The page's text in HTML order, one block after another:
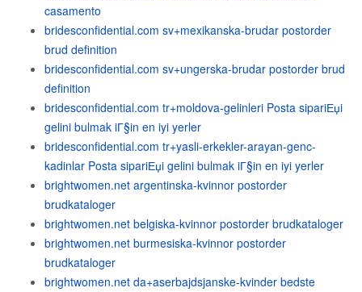
casamento
bridesconfidential.com sv+mexikanska-brudar postorder
brud definition
bridesconfidential.com sv+ungerska-brudar postorder brud
definition
bridesconfidential.com tr+moldova-gelinleri Posta sipariЕџi
gelini bulmak iГ§in en iyi yerler
bridesconfidential.com tr+yasli-erkekler-arayan-genc-
kadinlar Posta sipariЕџi gelini bulmak iГ§in en iyi yerler
brightwomen.net argentinska-kvinnor postorder
brudkataloger
brightwomen.net belgiska-kvinnor postorder brudkataloger
brightwomen.net burmesiska-kvinnor postorder
brudkataloger
brightwomen.net da+aserbajdsjanske-kvinder bedste